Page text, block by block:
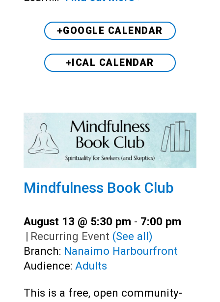
+GOOGLE CALENDAR
+ICAL CALENDAR
Mindfulness Book Club
August 13 @ 5:30 pm - 7:00 pm
| Recurring Event (See all)
Branch: Nanaimo Harbourfront
Audience: Adults
This is a free, open community-